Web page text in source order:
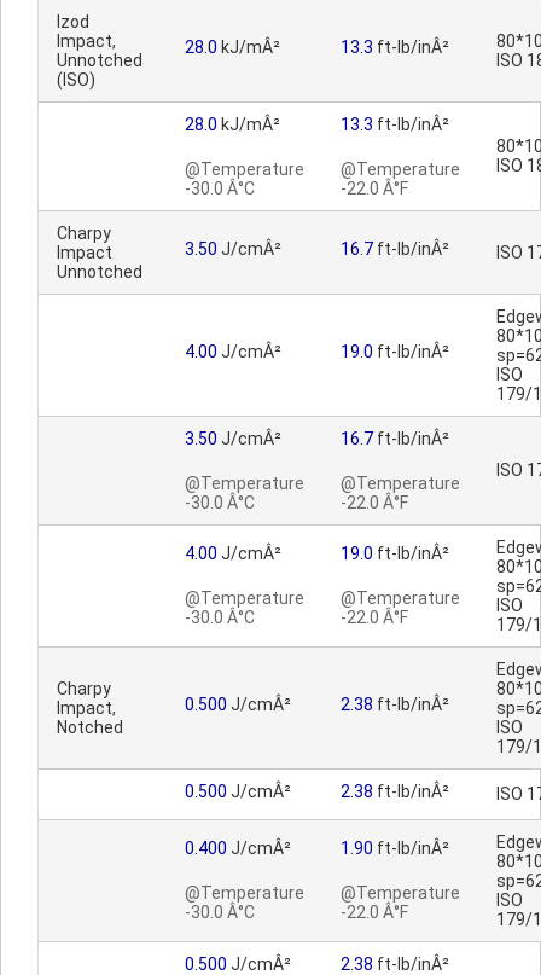
Izod
Impact,
Unnotched
(ISO)
28.0 kJ/mÂ² 13.3 ft-lb/inÂ²
ISO
28.0 kJ/mÂ²
@Temperature
-30.0 Â°C
13.3 ft-lb/inÂ²
@Temperature
-22.0 Â°F
ISO
Charpy
Impact
Unnotched
3.50 J/cmÂ² 16.7 ft-lb/inÂ² ISO
4.00 J/cmÂ² 19.0 ft-lb/inÂ²
ISO
179/
3.50 J/cmÂ²
@Temperature
-30.0 Â°C
16.7 ft-lb/inÂ²
@Temperature
-22.0 Â°F
ISO
4.00 J/cmÂ²
@Temperature
-30.0 Â°C
19.0 ft-lb/inÂ²
@Temperature
-22.0 Â°F
ISO
179/
Charpy
Impact,
Notched
0.500 J/cmÂ² 2.38 ft-lb/inÂ²
ISO
179/
0.500 J/cmÂ² 2.38 ft-lb/inÂ² ISO
0.400 J/cmÂ²
@Temperature
-30.0 Â°C
1.90 ft-lb/inÂ²
@Temperature
-22.0 Â°F
ISO
179/
0.500 J/cmÂ² 2.38 ft-lb/inÂ²